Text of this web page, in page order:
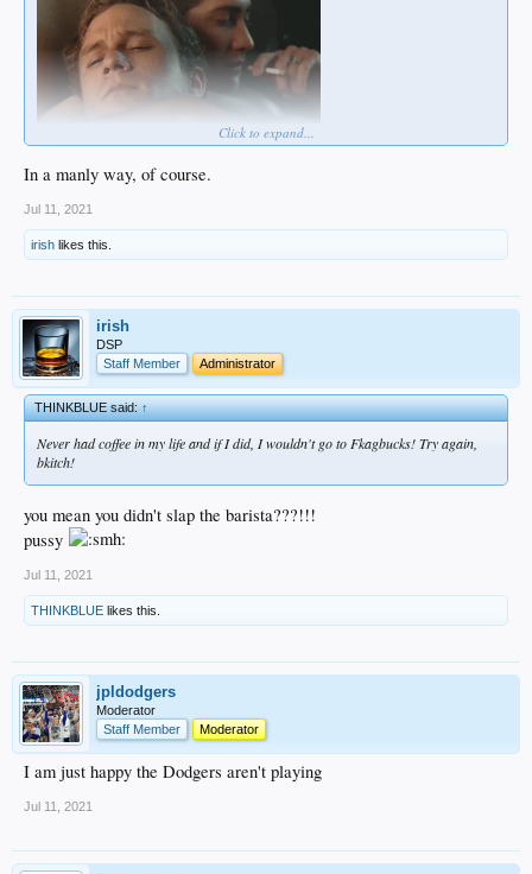
Click to expand...
In a manly way, of course.
Jul 11, 2021
irish likes this.
irish
DSP
Staff Member
Administrator
THINKBLUE said:↑
Never had coffee in my life and if I did, I wouldn't go to Fkagbucks! Try again,
bkitch!
you mean you didn't slap the barista???!!!
pussy
Jul 11, 2021
THINKBLUE likes this.
jpldodgers
Moderator
Staff Member
Moderator
I am just happy the Dodgers aren't playing
Jul 11, 2021